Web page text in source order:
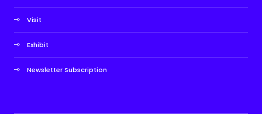
Visit
Exhibit
Newsletter Subscription